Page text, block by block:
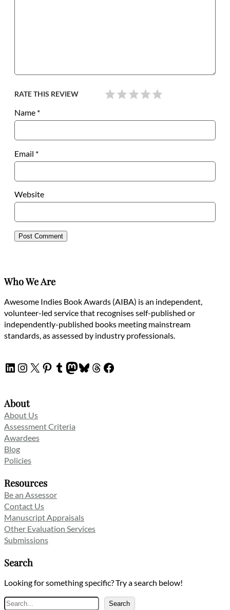
RATE THIS REVIEW
Name *
Email *
Website
Who We Are
Awesome Indies Book Awards (AIBA) is an independent,
volunteer-led service that recognises self-published or
independently-published books meeting mainstream
standards, as assessed by industry professionals.
LinkedIn
Instagram
X Pinterest
Tumblr
Mastodon
Bluesky
Threads
Facebook
About
About Us
Assessment Criteria
Awardees
Blog
Policies
Resources
Be an Assessor
Contact Us
Manuscript Appraisals
Other Evaluation Services
Submissions
Search
Looking for something specific? Try a search below!
Search
Search